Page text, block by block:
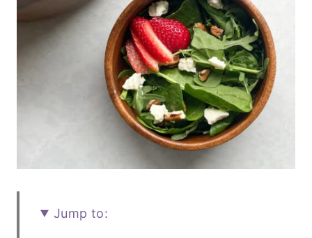
Jump to: